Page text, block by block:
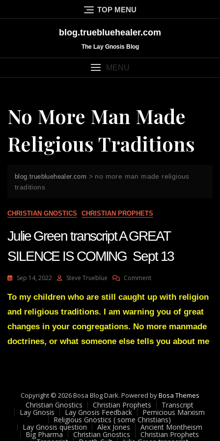
to
TOP MENU
blog.truebluehealer.com
The Lay Gnosis Blog
MENU
No More Man Made
Religious Traditions
blog.truebluehealer.com > no more man made religious
traditions
CHRISTIAN GNOSTICS CHRISTIAN PROPHETS
Julie Green transcript A GREAT
SILENCE IS COMING Sept 13
Sep 14, 2022 Steve Trueblue CommentOn
Green
A
GREAT
IS
To my children who are still caught up with religion
and religious traditions. I am warning you of great
changes in your congregations. No more manmade
doctrines, or what someone else tells you about me
Copyright © 2026 Bosa Blog Dark. Powered byBosa Themes
Christian Gnostics Christian Prophets Transcript
Lay Gnosis Lay Gnosis Feedback Pernicious Marxism
Religious Gnostics ( some Christians)
Lay Gnosis question Alex Jones Ancient Montheism
Big Pharma Christian Gnostics Christian Prophets